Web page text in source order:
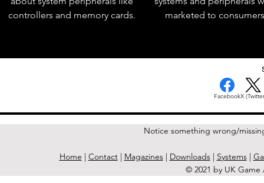
controllers and memory cards.
marketed to
FacebookX
Notice something wrong/
Home | Contact| Magazines| Downloads| Systems|
© 2021 by UK